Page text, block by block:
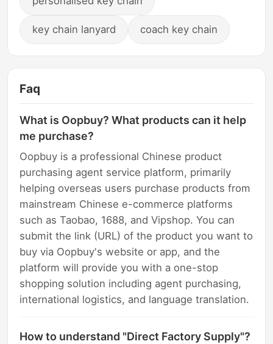
key chain lanyard coach key chain
Faq
What is Oopbuy? What products can it help
me purchase?
Oopbuy is a professional Chinese product
purchasing agent service platform, primarily
helping overseas users purchase products from
mainstream Chinese e-commerce platforms
such as Taobao, 1688, and Vipshop. You can
submit the link (URL) of the product you want to
buy via Oopbuy's website or app, and the
platform will provide you with a one-stop
shopping solution including agent purchasing,
international logistics, and language translation.
How to understand "Direct Factory Supply"?